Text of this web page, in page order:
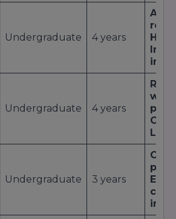
in North
2022 Emerging
Green
for Women-
2021 Top 3
Undergraduate 4 years
AI &
Undergraduate 4 years
Live
Undergraduate 3 years
cell